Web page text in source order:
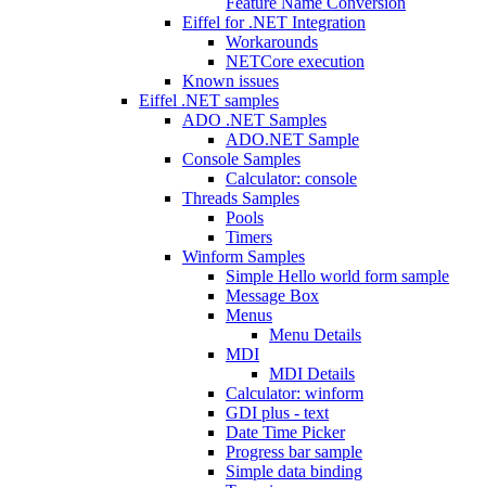
Eiffel for .NET Integration
Workarounds
NETCore execution
Known issues
Eiffel .NET samples
ADO .NET Samples
ADO.NET Sample
Console Samples
Calculator: console
Threads Samples
Pools
Timers
Winform Samples
Simple Hello world form sample
Message Box
Menus
Menu Details
MDI
MDI Details
Calculator: winform
GDI plus - text
Date Time Picker
Progress bar sample
Simple data binding